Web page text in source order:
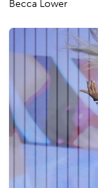
Becca Lower